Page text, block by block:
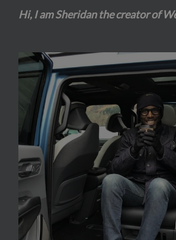
Hi, I am Sheridan the creator of